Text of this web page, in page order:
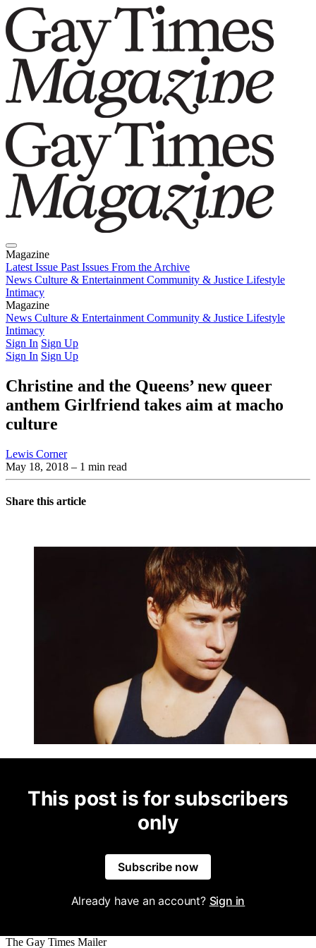
Magazine
Latest Issue Past Issues From the Archive
News Culture & Entertainment Community & Justice Lifestyle
Intimacy
Magazine
Latest IssuePast IssuesFrom the Archive
News Culture & Entertainment Community & Justice Lifestyle
Intimacy
Sign In Sign Up
Sign In Sign Up
Christine and the Queens’ new queer
anthem Girlfriend takes aim at macho
culture
Lewis Corner
May 18, 2018 – 1 min read
Share this article
This post is for subscribers
only
Subscribe now
Already have an account? Sign in
The Gay Times Mailer